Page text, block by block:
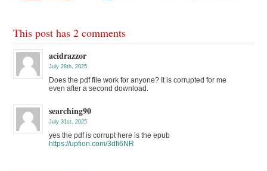
This post has 2 comments
acidrazzor
July 28th, 2025
Does the pdf file work for anyone? It is corrupted for me
even after a second download.
searching90
July 31st, 2025
yes the pdf is corrupt here is the epub
https://upfion.com/3dfi6NR